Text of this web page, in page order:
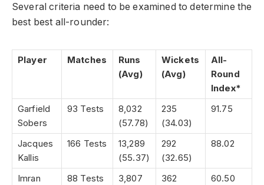
Several criteria need to be examined to determine the
best best all-rounder:
Player Matches
Runs
(Avg)
Wickets
(Avg)
All-
Round
Index*
Garfield
Sobers
93 Tests
8,032
(57.78)
235
(34.03)
91.75
Jacques
Kallis
166 Tests
13,289
(55.37)
292
(32.65)
88.02
Imran
88 Tests
3,807
362
60.50